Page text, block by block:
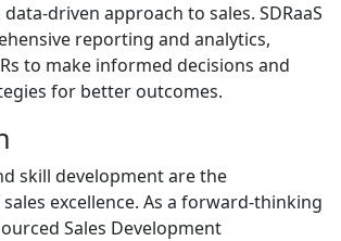
driven approach to sales. SDRaaS
reporting and analytics,
to make informed decisions and
for better outcomes.
skill development are the
excellence. As a forward-thinking
Sales Development